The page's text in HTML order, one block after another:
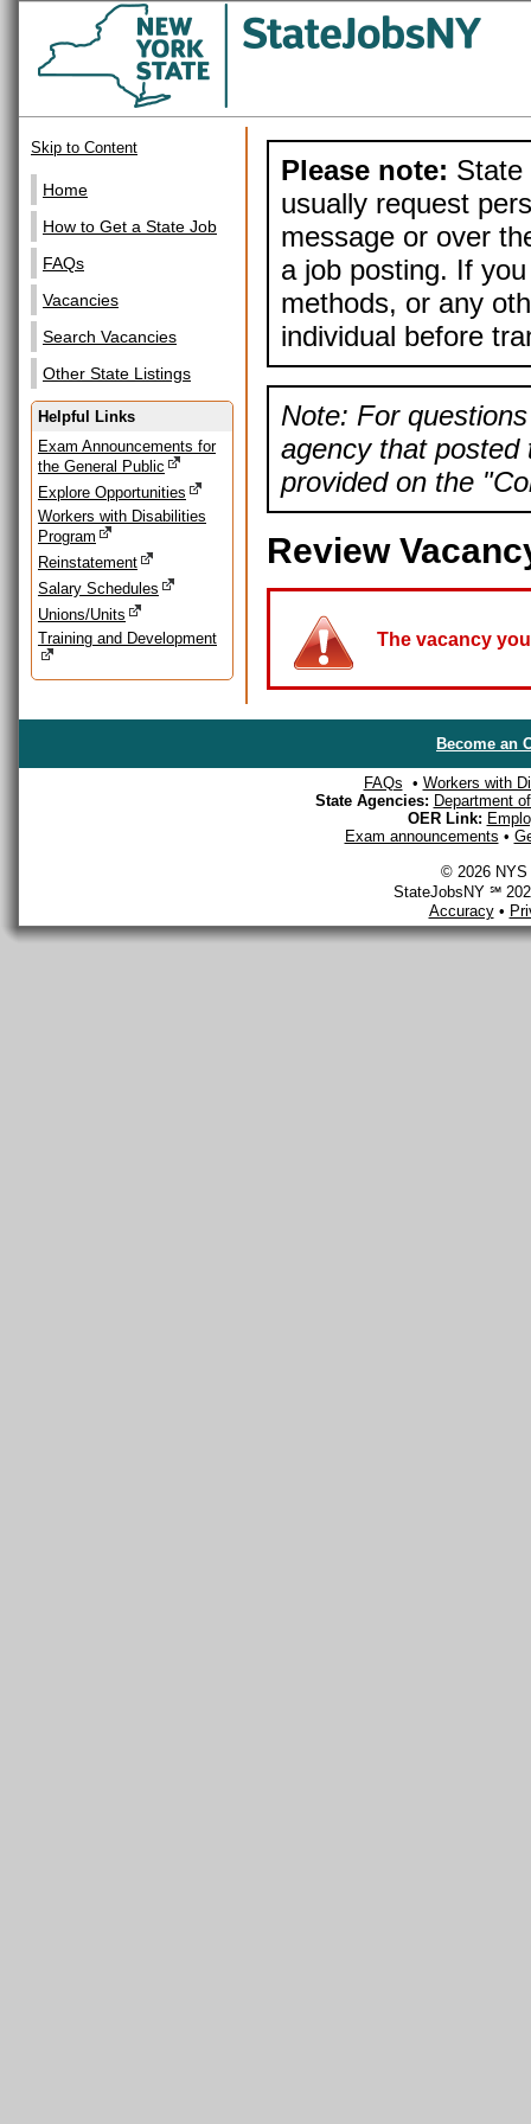
Skip to Content
Home
How to Get a State Job
FAQs
Vacancies
Search Vacancies
Other State Listings
Helpful Links
Exam Announcements for
the General Public
Explore Opportunities
Workers with Disabilities
Program
Reinstatement
Salary Schedules
Unions/Units
Training and Development
Please note: State
usually request
message or over
a job posting. If
methods, or any
individual before
Note: For
agency that posted
provided on the
Review
The vacancy
Become an
FAQs • Workers with
State Agencies: Department
OER Link:
Exam announcements •
© 2026 NYS
StateJobsNY ℠
Accuracy•